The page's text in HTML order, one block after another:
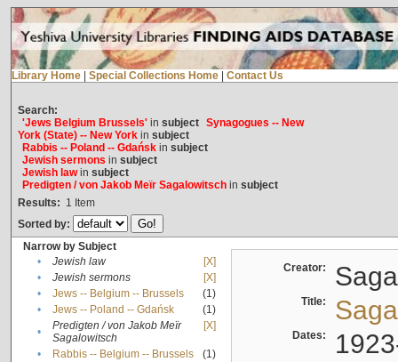
Library Home Special Collections Home Contact Us
Search:
'Jews Belgium Brussels'in subject Synagogues -- New
York (State) -- New Yorkin subject
Rabbis -- Poland -- Gdańskin subject
Jewish sermons in subject
Jewish lawin subject
Predigten / von Jakob Meïr Sagalowitschin subject
Results: 1 Item
Sorted by:
Narrow by Subject
•
Jewish law
[X]
•
Jewish sermons
[X]
•
Jews -- Belgium -- Brussels
(1)
•
Jews -- Poland -- Gdańsk
(1)
•
Predigten / von Jakob Meïr
Sagalowitsch
[X]
• Rabbis -- Belgium -- Brussels
(1)
Creator:
Title:
Dates: